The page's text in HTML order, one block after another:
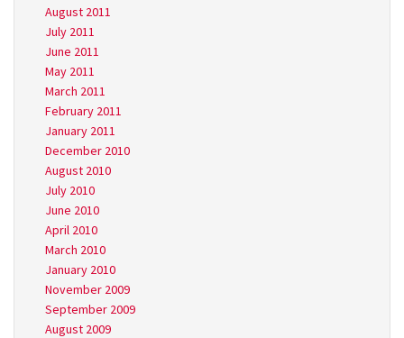
August 2011
July 2011
June 2011
May 2011
March 2011
February 2011
January 2011
December 2010
August 2010
July 2010
June 2010
April 2010
March 2010
January 2010
November 2009
September 2009
August 2009